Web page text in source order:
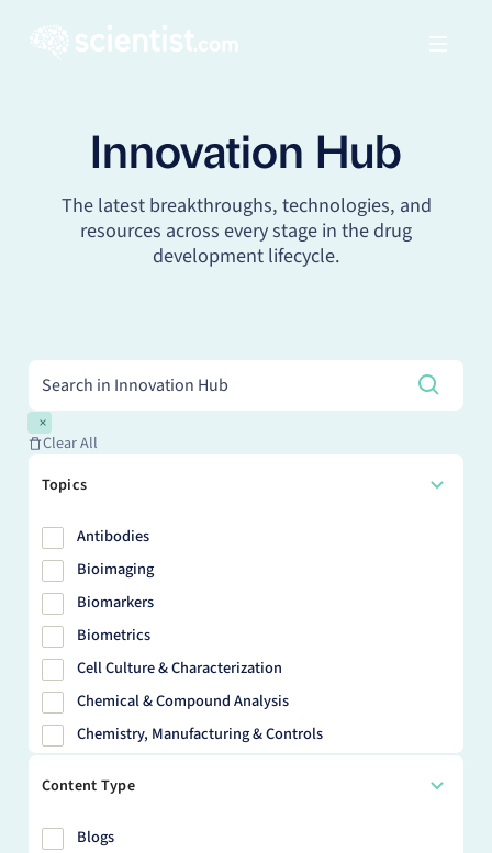
Innovation Hub
The latest breakthroughs, technologies, and
resources across every stage in the drug
development lifecycle.
Clear All
Topics
Antibodies
Bioimaging
Biomarkers
Biometrics
Cell Culture & Characterization
Chemical & Compound Analysis
Chemistry, Manufacturing & Controls
Discovery Chemistry
Disease Models
Content Type
Blogs